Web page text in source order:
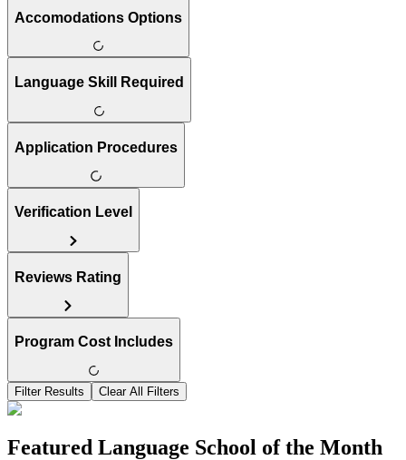
Accomodations Options
Language Skill Required
Application Procedures
Verification Level
Reviews Rating
Program Cost Includes
Filter Results Clear All Filters
Featured Language School of the Month